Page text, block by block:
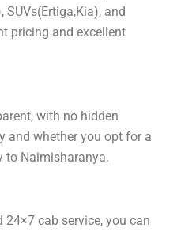
and
pricing and excellent
with no hidden
and whether you opt for a
to Naimisharanya.
cab service, you can